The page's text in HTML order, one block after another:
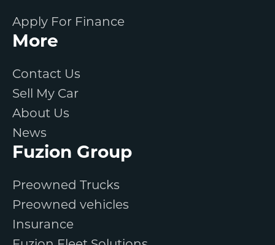
Apply For Finance
More
Contact Us
Sell My Car
About Us
News
Fuzion Group
Preowned Trucks
Preowned vehicles
Insurance